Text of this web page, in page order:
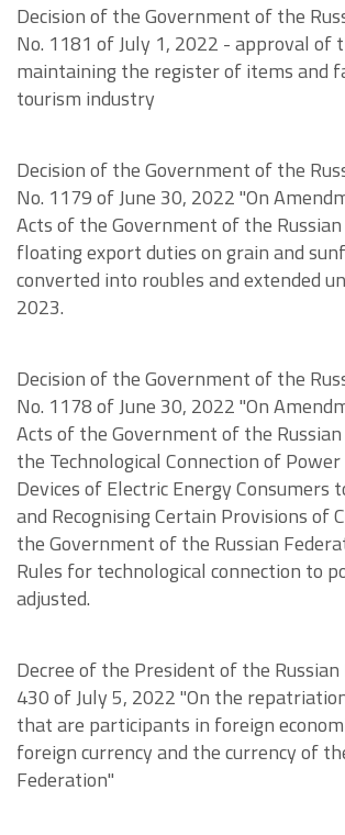
Decision of the Government of the
No. 1181 of July 1, 2022 - approval of
maintaining the register of items and
tourism industry
Decision of the Government of the
No. 1179 of June 30, 2022 "On
Acts of the Government of the
floating export duties on grain and
converted into roubles and extended
2023.
Decision of the Government of the
No. 1178 of June 30, 2022 "On
Acts of the Government of the
the Technological Connection of
Devices of Electric Energy Consumers
and Recognising Certain Provisions of
the Government of the Russian
Rules for technological connection to
adjusted.
Decree of the President of the
430 of July 5, 2022 "On the
that are participants in foreign
foreign currency and the currency of
Federation"